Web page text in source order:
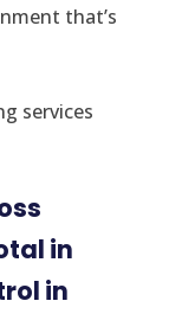
that’s
services
in
in